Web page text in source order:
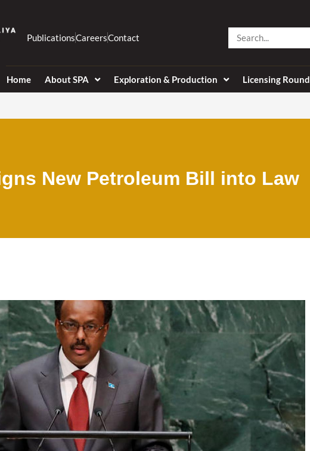
PublicationsCareersContact Search
Home About SPA Exploration & Production Licensing Round
New Petroleum Bill into Law